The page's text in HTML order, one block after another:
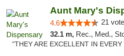
Aunt Mary's
4.6 21
32.1 m, Rec., Med.,
"THEY ARE EXCELLENT IN EVERY